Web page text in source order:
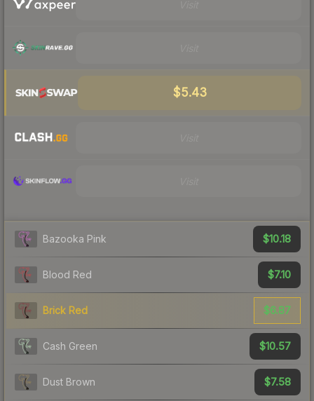
$5.43
Bazooka Pink $10.18
Blood Red $7.10
Brick Red $6.87
Cash Green $10.57
Dust Brown $7.58